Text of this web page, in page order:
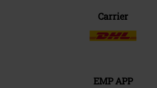
Carrier
EMP APP